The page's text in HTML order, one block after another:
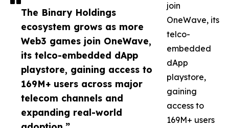
The Binary Holdings
ecosystem grows as more
Web3 games join OneWave,
its telco-embedded dApp
playstore, gaining access to
169M+ users across major
telecom channels and
expanding real-world
join
OneWave, its
telco-
embedded
dApp
playstore,
gaining
access to
169M+ users